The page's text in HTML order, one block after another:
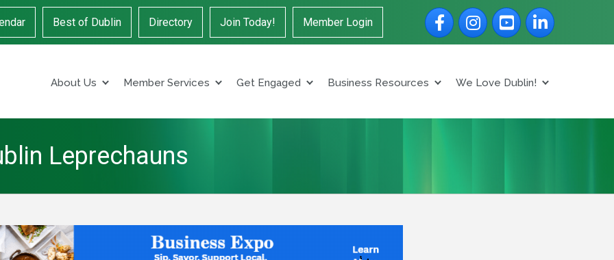
Best of Dublin Directory Join Today! Member Login
FacebookInstagramYouTubeLinkedIn
About Us Member Services Get Engaged Business Resources We Love Dublin!
Leprechauns